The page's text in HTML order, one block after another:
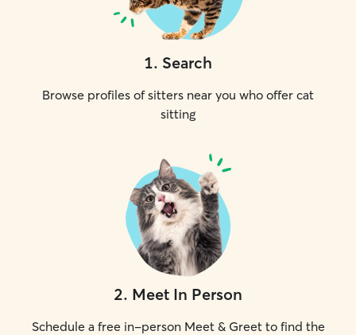
1. Search
Browse profiles of sitters near you who offer cat
sitting
2. Meet In Person
Schedule a free in-person Meet & Greet to find the